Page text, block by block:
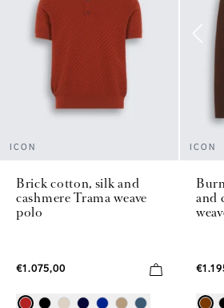
ICON
Brick cotton, silk and
cashmere Trama weave
polo
€1.075,00
ICON
and